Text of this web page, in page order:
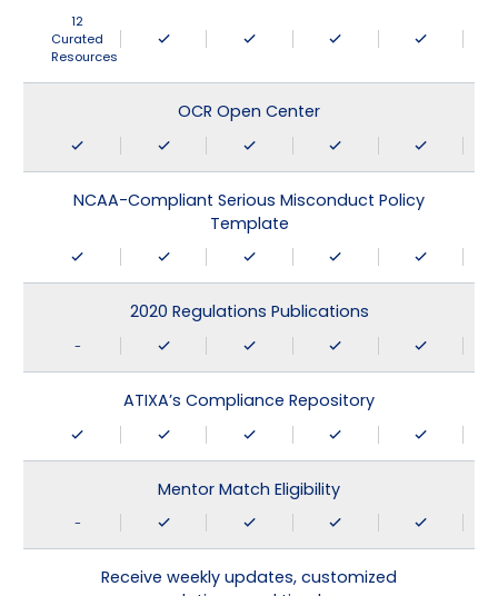
12
Curated
Resources
OCR Open Center
NCAA-Compliant Serious Misconduct Policy
Template
2020 Regulations Publications
-
ATIXA’s Compliance Repository
Mentor Match Eligibility
-
Receive weekly updates, customized